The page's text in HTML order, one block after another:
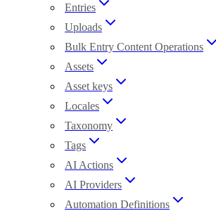
Entries
Uploads
Bulk Entry Content Operations
Assets
Asset keys
Locales
Taxonomy
Tags
AI Actions
AI Providers
Automation Definitions